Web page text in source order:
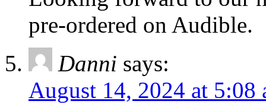
pre-ordered on Audible.
Danni says:
August 14, 2024 at 5:08